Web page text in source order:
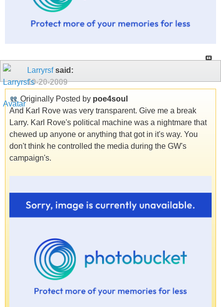
Larryrsfsaid:
10-20-2009
Originally Posted by poe4soul
And Karl Rove was very transparent. Give me a break
Larry. Karl Rove's political machine was a nightmare that
chewed up anyone or anything that got in it's way. You
don't think he controlled the media during the GW's
campaign's.